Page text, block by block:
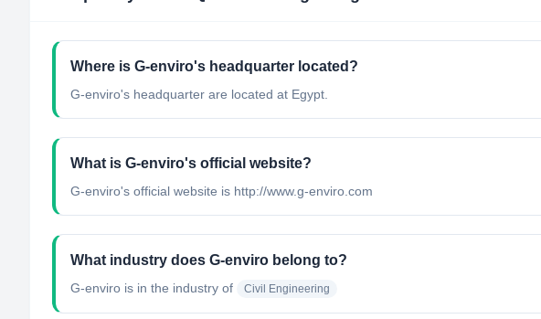
Where is G-enviro's headquarter located?
G-enviro's headquarter are located at Egypt.
What is G-enviro's official website?
G-enviro's official website is http://www.g-enviro.com
What industry does G-enviro belong to?
G-enviro is in the industry of Civil Engineering